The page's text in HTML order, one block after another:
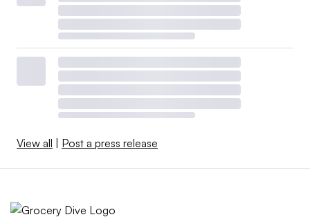
View all Post a press release